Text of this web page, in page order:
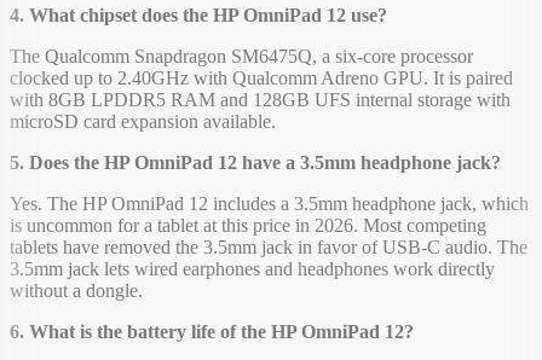
4. What chipset does the HP OmniPad 12 use?
The Qualcomm Snapdragon SM6475Q, a six-core processor
clocked up to 2.40GHz with Qualcomm Adreno GPU. It is paired
with 8GB LPDDR5 RAM and 128GB UFS internal storage with
microSD card expansion available.
5. Does the HP OmniPad 12 have a 3.5mm headphone jack?
Yes. The HP OmniPad 12 includes a 3.5mm headphone jack, which
is uncommon for a tablet at this price in 2026. Most competing
tablets have removed the 3.5mm jack in favor of USB-C audio. The
3.5mm jack lets wired earphones and headphones work directly
without a dongle.
6. What is the battery life of the HP OmniPad 12?